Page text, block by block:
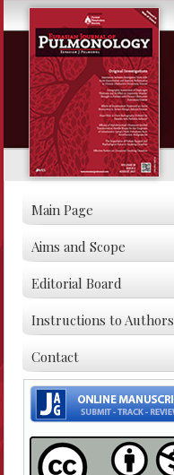
Main Page
Aims and Scope
Editorial Board
Instructions to Authors
Contact